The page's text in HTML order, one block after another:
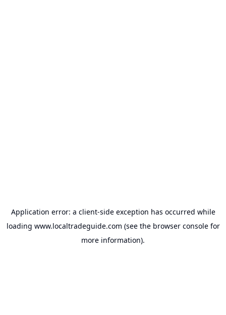
Application error: a client-side exception has occurred while
loading www.localtradeguide.com (see the browser consolefor
more information).